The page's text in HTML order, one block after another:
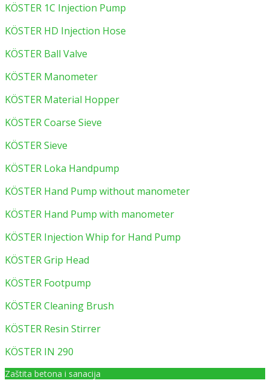
KÖSTER 1C Injection Pump
KÖSTER HD Injection Hose
KÖSTER Ball Valve
KÖSTER Manometer
KÖSTER Material Hopper
KÖSTER Coarse Sieve
KÖSTER Sieve
KÖSTER Loka Handpump
KÖSTER Hand Pump without manometer
KÖSTER Hand Pump with manometer
KÖSTER Injection Whip for Hand Pump
KÖSTER Grip Head
KÖSTER Footpump
KÖSTER Cleaning Brush
KÖSTER Resin Stirrer
KÖSTER IN 290
Zaštita betona i sanacija